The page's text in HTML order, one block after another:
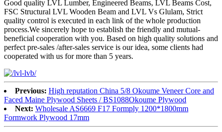
Good quality LVL Lumber, Engineered Beams, LVL Beams Cost,
FSC Structural LVL Wooden Beam and LVL Vs Glulam, Strict
quality control is executed in each link of the whole production
process.We sincerely hope to establish the friendly and mutual-
beneficial cooperation with you. Based on high quality solutions and
perfect pre-sales /after-sales service is our idea, some clients had
cooperated with us for more than 5 years.
Previous: High reputation China 5/8 Okoume Veneer Core and
Faced Maine Plywood Sheets / BS1088Okoume Plywood
Next: Wholesale AS6669 F17 Formply 1200*1800mm
Formwork Plywood 17mm